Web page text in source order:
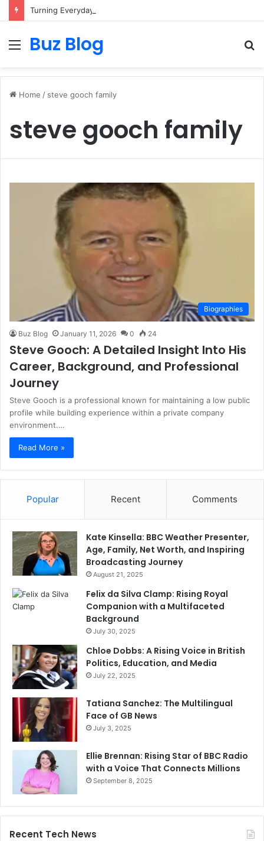
Turning Everyday Haircare Into Real Progress
Menu
Buz Blog
Home / steve gooch family
steve gooch family
Biographies
Buz Blog January 11, 2026 0 24
Steve Gooch: A Detailed Insight Into His
Career, Background, and Professional
Journey
Steve Gooch is a professional known for maintaining a low public
profile while building experience within a private company
environment.…
Read More »
Popular Recent Comments
Kate Kinsella: BBC Weather Presenter,
Age, Family, Net Worth, and Inspiring
Broadcasting Journey
August 21, 2025
Felix da Silva Clamp: Rising Royal
Companion with a Multifaceted
Background
July 30, 2025
Chloe Dobbs: A Rising Voice in British
Politics, Education, and Media
July 22, 2025
Tatiana Sanchez: The Multilingual
Face of GB News
July 3, 2025
Ellie Brennan: Rising Star of BBC Radio
with a Voice That Connects Millions
September 8, 2025
Recent Tech News